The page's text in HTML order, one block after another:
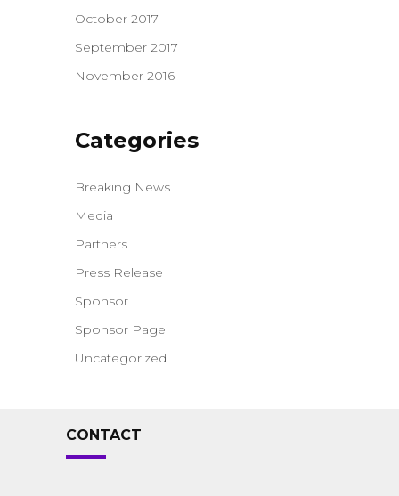
October 2017
September 2017
November 2016
Categories
Breaking News
Media
Partners
Press Release
Sponsor
Sponsor Page
Uncategorized
CONTACT